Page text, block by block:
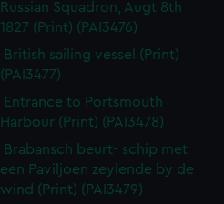
Russian Squadron, Augt 8th
1827 (Print) (PAI3476)
British sailing vessel (Print)
(PAI3477)
Entrance to Portsmouth
Harbour (Print) (PAI3478)
Brabansch beurt- schip met
een Paviljoen zeylende by de
wind (Print) (PAI3479)